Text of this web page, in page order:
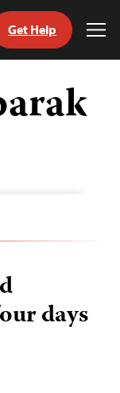
Get Help
days